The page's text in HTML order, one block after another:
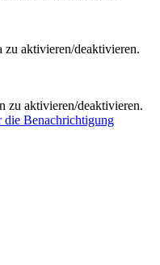
aktivieren/deaktivieren.
zu aktivieren/deaktivieren.
die Benachrichtigung